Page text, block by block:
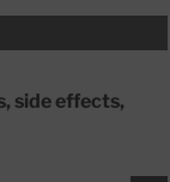
side effects,